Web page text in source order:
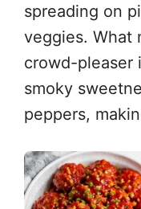
spreading on
veggies. What
crowd-pleaser
smoky
peppers,